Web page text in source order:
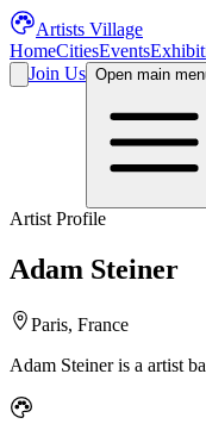
Artists Village
HomeCitiesEvents
Join Us Open main
Artist Profile
Adam Steiner
Paris, France
Adam Steineris a artist